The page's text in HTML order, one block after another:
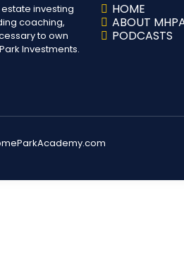
investing
coaching,
to own
Investments.
HOME
ABOUT
PODCASTS